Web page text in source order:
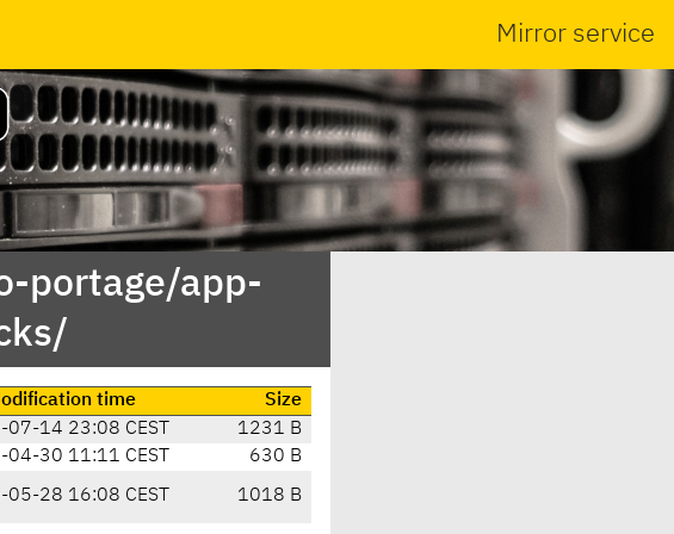
Mirror service
portage/app-
time
Size
07-14 23:08 CEST
1231 B
04-30 11:11 CEST
630 B
05-28 16:08 CEST 1018 B